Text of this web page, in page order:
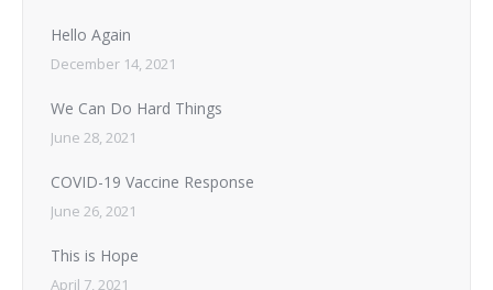
Hello Again
December 14, 2021
We Can Do Hard Things
June 28, 2021
COVID-19 Vaccine Response
June 26, 2021
This is Hope
April 7, 2021